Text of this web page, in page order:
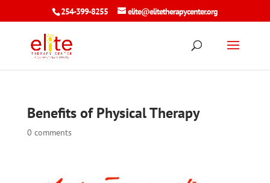
254-399-8255 elite@elitetherapycenter.org
Benefits of Physical Therapy
0 comments